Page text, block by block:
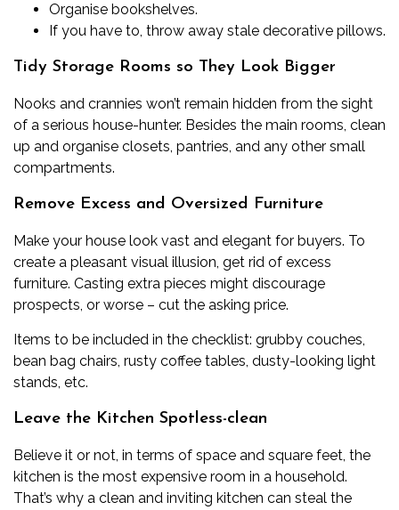
Organise bookshelves.
If you have to, throw away stale decorative pillows.
Tidy Storage Rooms so They Look Bigger
Nooks and crannies won’t remain hidden from the sight
of a serious house-hunter. Besides the main rooms, clean
up and organise closets, pantries, and any other small
compartments.
Remove Excess and Oversized Furniture
Make your house look vast and elegant for buyers. To
create a pleasant visual illusion, get rid of excess
furniture. Casting extra pieces might discourage
prospects, or worse – cut the asking price.
Items to be included in the checklist: grubby couches,
bean bag chairs, rusty coffee tables, dusty-looking light
stands, etc.
Leave the Kitchen Spotless-clean
Believe it or not, in terms of space and square feet, the
kitchen is the most expensive room in a household.
That’s why a clean and inviting kitchen can steal the